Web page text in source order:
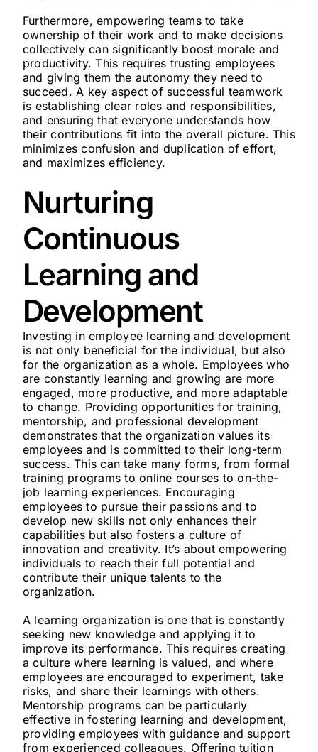
Furthermore, empowering teams to take
ownership of their work and to make decisions
collectively can significantly boost morale and
productivity. This requires trusting employees
and giving them the autonomy they need to
succeed. A key aspect of successful teamwork
is establishing clear roles and responsibilities,
and ensuring that everyone understands how
their contributions fit into the overall picture. This
minimizes confusion and duplication of effort,
and maximizes efficiency.
Nurturing
Continuous
Learning and
Development
Investing in employee learning and development
is not only beneficial for the individual, but also
for the organization as a whole. Employees who
are constantly learning and growing are more
engaged, more productive, and more adaptable
to change. Providing opportunities for training,
mentorship, and professional development
demonstrates that the organization values its
employees and is committed to their long-term
success. This can take many forms, from formal
training programs to online courses to on-the-
job learning experiences. Encouraging
employees to pursue their passions and to
develop new skills not only enhances their
capabilities but also fosters a culture of
innovation and creativity. It’s about empowering
individuals to reach their full potential and
contribute their unique talents to the
organization.
A learning organization is one that is constantly
seeking new knowledge and applying it to
improve its performance. This requires creating
a culture where learning is valued, and where
employees are encouraged to experiment, take
risks, and share their learnings with others.
Mentorship programs can be particularly
effective in fostering learning and development,
providing employees with guidance and support
from experienced colleagues. Offering tuition